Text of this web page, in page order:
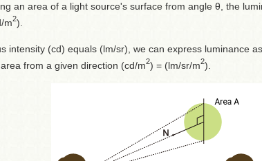
an area of a light source's surface from angle θ, the
m2).
intensity (cd) equals (lm/sr), we can express luminance
from a given direction (cd/m2) = (lm/sr/m2).